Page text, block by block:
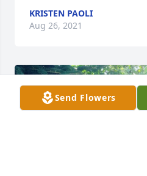
KRISTEN PAOLI
Aug 26, 2021
Send Flowers